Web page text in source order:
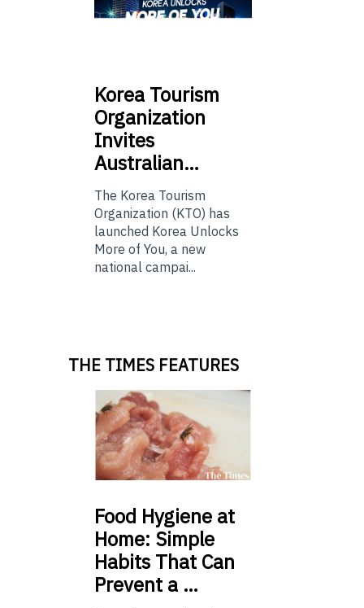
Korea Tourism
Organization
Invites
Australian…
The Korea Tourism
Organization (KTO) has
launched Korea Unlocks
More of You, a new
national campai...
THE TIMES FEATURES
Food Hygiene at
Home: Simple
Habits That Can
Prevent a …